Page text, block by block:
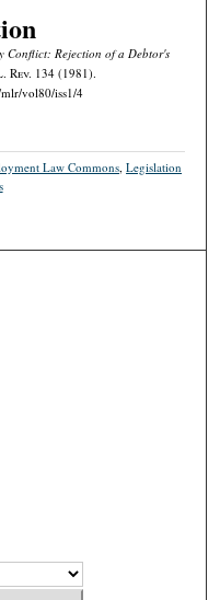
Conflict: Rejection of a Debtor's
Rev. 134 (1981).
vol80/iss1/4
Law Commons ,Legislation